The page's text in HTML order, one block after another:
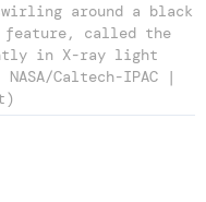
around a black
called the
in X-ray light
Caltech-IPAC |